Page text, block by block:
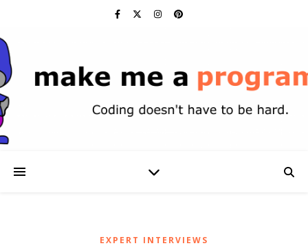
EXPERT INTERVIEWS